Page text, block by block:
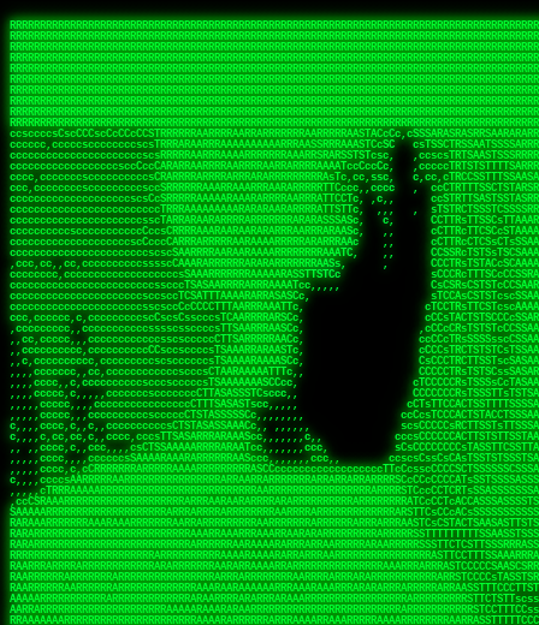
RRRRRRRRRRRRRRRRRRRRRRRRRRRRRRRRRRRRRRRRRRRRRRRRRRRRRRRRRRRRRRRRRRRRRRRRRRRRRRRRRRRRRRRRRRRRRRRRRRRRRRRRRRRRRRRRRRRRRRRRRRRRRRRRRRRRRRRRRRRRRRRRRRRRRRRRRRRRRRRRRRRRRRRRRRRRRRRRRRRRRRRRRRRRRRRRRRRRRRRR
RRRRRRRRRRRRRRRRRRRRRRRRRRRRRRRRRRRRRRRRRRRRRRRRRRRRRRRRRRRRRRRRRRRRRRRRRRRRRRRRRRRRRRRRRRRRRRRRRRRRRRRRRRRRRRRRRRRRRRRRRRRRRRRRRRRRRRRRRRRRRRRRRRRRRRRRRRRRRRRRRRRRRRRRRRRRRRRRRRRRRRRRRRRRRRRRRRRRRRRR
RRRRRRRRRRRRRRRRRRRRRRRRRRRRRRRRRRRRRRRRRRRRRRRRRRRRRRRRRRRRRRRRRRRRRRRRRRRRRRRRRRRRRRRRRRRRRRRRRRRRRRRRRRRRRRRRRRRRRRRRRRRRRRRRRRRRRRRRRRRRRRRRRRRRRRRRRRRRRRRRRRRRRRRRRRRRRRRRRRRRRRRRRRRRRRRRRRRRRRRR
RRRRRRRRRRRRRRRRRRRRRRRRRRRRRRRRRRRRRRRRRRRRRRRRRRRRRRRRRRRRRRRRRRRRRRRRRRRRRRRRRRRRRRRRRRRRRRRRRRRRRRRRRRRRRRRRRRRRRRRRRRRRRRRRRRRRRRRRRRRRRRRRRRRRRRRRRRRRRRRRRRRRRRRRRRRRRRRRRRRRRRRRRRRRRRRRRRRRRRRR
RRRRRRRRRRRRRRRRRRRRRRRRRRRRRRRRRRRRRRRRRRRRRRRRRRRRRRRRRRRRRRRRRRRRRRRRRRRRRRRRRRRRRRRRRRRRRRRRRRRRRRRRRRRRRRRRRRRRRRRRRRRRRRRRRRRRRRRRRRRRRRRRRRRRRRRRRRRRRRRRRRRRRRRRRRRRRRRRRRRRRRRRRRRRRRRRRRRRRRRR
RRRRRRRRRRRRRRRRRRRRRRRRRRRRRRRRRRRRRRRRRRRRRRRRRRRRRRRRRRRRRRRRRRRRRRRRRRRRRRRRRRRRRRRRRRRRRRRRRRRRRRRRRRRRRRRRRRRRRRRRRRRRRRRRRRRRRRRRRRRRRRRRRRRRRRRRRRRRRRRRRRRRRRRRRRRRRRRRRRRRRRRRRRRRRRRRRRRRRRRR
RRRRRRRRRRRRRRRRRRRRRRRRRRRRRRRRRRRRRRRRRRRRRRRRRRRRRRRRRRRRRRRRRRRRRRRRRRRRRRRRRRRRRRRRRRRRRRRRRRRRRRRRRRRRRRRRRRRRRRRRRRRRRRRRRRRRRRRRRRRRRRRRRRRRRRRRRRRRRRRRRRRRRRRRRRRRRRRRRRRRRRRRRRRRRRRRRRRRRRRR
RRRRRRRRRRRRRRRRRRRRRRRRRRRRRRRRRRRRRRRRRRRRRRRRRRRRRRRRRRRRRRRRRRRRRRRRRRRRRRRRRRRRRRRRRRRRRRRRRRRRRRRRRRRRRRRRRRRRRRRRRRRRRRRRRRRRRRRRRRRRRRRRRRRRRRRRRRRRRRRRRRRRRRRRRRRRRRRRRRRRRRRRRRRRRRRRRRRRRRRR
RRRRRRRRRRRRRRRRRRRRRRRRRRRRRRRRRRRRRRRRRRRRRRRRRRRRRRRRRRRRRRRRRRRRRRRRRRRRRRRRRRRRRRRRRRRRRRRRRRRRRRRRRRRRRRRRRRRRRRRRRRRRRRRRRRRRRRRRRRRRRRRRRRRRRRRRRRRRRRRRRRRRRRRRRRRRRRRRRRRRRRRRRRRRRRRRRRRRRRRR
RRRRRRRRRRRRRRRRRRRRRRRRRRRRRRRRRRRRRRRRRRRRRRRRRRRRRRRRRRRRRRRRRRRRRRRRRRRRRRRRRRRRRRRRRRRRRRRRRRRRRRRRRRRRRRRRRRRRRRRRRRRRRRRRRRRRRRRRRRRRRRRRRRRRRRRRRRRRRRRRRRRRRRRRRRRRRRRRRRRRRRRRRRRRRRRRRRRRRRRR
ssCscsssCsssssssCssssCsscsscscccssTsssssscssCSsssTTTsTTTTCTTATTCTTTATATASRAAAASRATARRRRRRRRRRRRRRRRRRRRRRRRRRRRRRRRRRRRRRRRRRRRRRRRRRRRRRRRRRRRRRRRRRRRRRRRRRRRRRRRRRRRRRRRRRRRRRRRRRRRRRRRRRRRR  ARRRRR
cssscsccccccsccccccccsccccccCcccscscsccccccscCcccCsTsCssCssTTTCsCsSTTTCTsRTAASTAAATSRARRAARRAARARRRRARARARRAAARRRRRRARRRARAARRRRAAARRRRARARARARARRARARRARAARAAAARRRARRRAARRRRRRRRRAcRRRRRRRRRRS,s,RRRRRR
cccCcccccccccccccccccCccccccccccccCssscsSTsssSssTTTCTsCcssTsTTCCCsCTSTCTTRTASASTTSTARARRRRRARARARRRRRRARAARARRRRRRRAARAAAAARRRRRRRRRSRARAARRRARARAARARAAARARRRRRARRRRARRRRRRRRRRRAARRRRRRRRRRs ,,,RRRRRR
cccCccccccsccccccccccscccccccccsTSSASTAARRRRRRRRRRARRRSCssCTTTTTscCTTCCTTRTTTATCCCTRSRRRRARAAAAARRARRRRARAARRRARRRARRARRRRRRARRAAARRRRRARAAARAARRRRRRRARRAAAARRRAARARRRARRRRARRRARRRRRSRARRRR   c,RRRRRR
ccscccccccccccccccccccccccccsCSRAAARRRRRRARRRRRRRRARRRRRRATCsCssCsCsTsCTTRSSASAsTTTSRRRARARARAARRARRARRRRRRRRAARAAAARRARARRRAARAARARARRRRRRRRAccRAARRRRRAARRRRRARARRRRRAARRRCRARRRsRRRTARRRAA   c RRRARR
ccccccscccccscccccccccccccCcTTSRARARARARARRRRRAARRRAARRAAARACTCCssTTTTCTTRCTAATCCATRARRAARARRSAARRARARRRRRAARAAARRARRAARRRAAAAAAAAAARAARRAAAAA   csRRRARAAAAAAARARSRRSRARRRAsRRARRAARSTARRRRR  cc RRRRRR
ccccccc,cccccccccccccccccCsTRRRAAARRRRAARRRRARAAAAAAARRRRRRARRTSCssTTSTTTRCTASTCCCTARRRTRRRRAAARAAARAARRAAARRRRAAARRAAARAARRRRAAARAARARAAARRARTc,  cACRSRSAAARRARRRRRRSCRRRARRRRRRAARRRRARRRA,, , RRRARR
cc,c,cc,ccccc,cccccccc,csTARRARARAAAARARRRARRARARAAAAAARRRRRRRAATsTSCTTTTRTTTSATsTsRARARRRRRRAARARAAARRRRRRRRAARRRARRRRRARARARARARAARRRARAAAAAc    T SASRACRRAARRRRRAASSRRRRAARRARcAAARRRRRRR    ,RRRARR
cccc,ccccccc,,cccccccccTTAAARRAARRARRRRAARRAARRRRRAARRARRRRASRRRACCTTSTATRTTATATTTTAAARRRRRRRRRRARRRRARRRRRRRRRRRRRRARRRRRARAARAARRARRAAARRAAA,    c ARRRA,ARRRRRRSRRcCTARRRRRRARRAA,RRRRRRRR ,,  RRRARR
cccc,cccccccccccc,ccccsCARRARARRARARAAAARRRAARARRRARRARRRASSSRRRRRATTCTTTRTSCSTssCCAAARRRRRRARARAARRRRRRRRRRARRRRRARRRRRARARARRRAARARRAAAARRAR,    cTSAAAA,RRRRSRSRRSRRRRRRRRARAASRRcARRRRARR,,c  RRRRAR
ccc,ccccccsccccccccccsCARRRARARRAARRRARARAARARRRAAARARRRAcsTARRRRRRRTCCTTRcTAASCsCSAARRRRARRRARRRRRAARRRRRRRRRRRRRRRRRARRRRRAARAAARRARRARARRRA,  , ,TARAASTARTRRSTCRSRRACRRRAARTTSSsAcRRRRRAA ,c  RRRRRR
,c,c,cccccccc,c,ccscsssSARAARARARARARRRARARARAAAAARARRSRATTcccssTCSRAsCTTRcCTTACcATAAARRRRRRRRRRRRRRRRRRRRRRRRRRRRRRRRRRRRRRARRRARRRARAAARRRRR,    , ATAcATRRSRRRCARRRSASRRRRSRSTcRRRRRRRRRAS,s  ,RRRRRR
,,cc,c,ccccc,cccccccccssTRARAARARARARRAARRRRAAARRRRRASARATssARRRSRSSRCTsSRcSTCTscssAARARRRRARRRRRRARRARRRRRRRRRAAAARRASRRRRRARRAARRARRRRRRRRRA,  ,,,CARcAAcRRAs, cc    , ,,,, RAA  RARSSRRRATs,, ,RRRRRR
,cccc,ccc,cccccccccccccsRRRARRRARARARAAAAAAARARRRRRRRRRATssTASSRRSSSSTTASRcTTCTssSsAAAAARARRRRRRRRAARRRRRRRRRRRRAARARRRARRRRARRAARRRRRARRRRRRA,, ,,cTRRCRT,RRAc,cccsSsC  c,ccCRsc,,RARRRRRRRTcc  ,RRRRRR
c,,,c,,cccccccccccccsccsRRRRRAARRARARAARRARRARRRRRRRRRRRRRATARARRRASASTSTRsTSTTccTcAARARRARRARRRRRRRRRRRRRRRARRRRRRRRRRRRRRARRRRRARAAARARARRRR, ,,  ATAAA, RRR, c,cCS,  c,,,cAccs RRRRRRRRRAs,,  cRRRRRR
cc,,cc,cccccccccccccCsTARRRRRARARRAAARRAARRAARRAARRRRRRSRRScAATTSAASRSTTSAsTSCACcTCTAARRRARRRRRRRRRRRRRRRRRRRRRRRRRRRRRRRRRRRRRRRRRRRARARRARRR,,,,,cCsRRAssARA,,RATC  ,csTc,csSA ,,ARRRRRRRAs,s,,cARRRRR
ccc,cc,cccccccccccccssTRRRRRRAARAAAAAAAAARAARRRRRRRRRRRCARSsTcccsSAARACCSAsCTTTc,TsAAARRRRRRRRRRRRRRRRRRRRRRRRRRRRRRRRRRRRRRAARRARARRARAAARARA,, ,, ,,AARccRRRc     c ,,cc,,cTCT  ,ARRRRRRSRs,  ,cRRRRRR
,,,cc,,c,,cccc,cccccscTRRRRRRRRARRAAARAAAAAARRARRRRRRARARASccccsCTSRSTCTTAsCTCAscscARRRAARRRRRARRRRRRRARRRRRRRRRRRRRRARARRRRAARRARRARARRRARRRR,,  , cARRRcsRRR,,A,,c,   c  ,csc  ,,cRRRRRRARc, ,csRRRRRR
cc,cc,,cc,ccc,,cccccccTARRRRRAARRAARAAARRARRRRRRRRRARRRRAAcccccCCSASScCTTAsCASSscTcSAARRARRRRRRRARRRRRRRARRRRRRRRRRRRRRRRRRRAARRARARRARRARRRRA,,  ,  CRRRccRRRc,,ccc   ,,  ,c,   ,,cATRRRRAAc  ,,sARRRRR
c,,,c,,c,,c,cc,cccccccsTRRARRRRARRRARRRAARRARRRARRAARRRRRAccsccc  sCc,cssSsTSSSssssSARRRRRRRRARRRARRRRRRRRRRRRARRRRARRRRRRRAAARAARRRAARRAARARR,, ,, TARAAccRRAc,,,c ,  ,s ,, ,    cSARRRRRAR,  ,csARRARR
,,,,,,,c,,c,c,ccccccccssRAARARRRRARRARRARRARRRRRSTAARASTATsCccs    sc,ssTRsTTATTcTsSARRARSRRRRRRRRRRRRRRRRRRRRRRRRRRRRRRRRRRARRRARRRRARRRARRRRc,  , TTAAAccAT, ,,ccc,c cS  ,cTC   ,cAARRRARA, ,,cCARRRRR
,,,,c,,c,,,cc,cccccccccCRRARRRRRRRRRRRRAARAARRRRRCsTRRSTTTTCcsc    cc,sCsRsSTTTsssCSTARRRAARRAARRRRRRRARRRRARRRRRRRRRRRRRRRRRRARRRRARRRRAARRRRc,,c,cAAARCcc, ,cc, cC ,,c,,,,s T   cRRARRRRRA, ,, TRRRRRR
,,,,,,,c,,,,,,ccccccccssRRRRRRRRRRRRARRAARRARRRRRATTARRTcsscccc   ,,,sCssAsTTSSTssTSTRARSAARARRRRRRRRRRRRRRRRRRRRRRRRARRRRRRRRRRRAARRRRRRAAARRc,,c s,ARRTccTCCc,,cCT ,csc  cC,c   sRRSRARRRR,,,,,ARRAARR
c,,,,,,c,,,,,,c,c,ccccCTRRRRRRARRRRRRRRRRAAARRRRRRATSTSc,c,,cc,     cCTsTAsCTTTTssTSTARARARRRARARRAARRRRRRRARRRRRRRARRRRRRRRRRARRARRRRRRAAARRAcc,,cS RARCccASATssSTTT,cTSTc CSs ,,TRRARRRAAR ,cc,ARRRRRR
c,,,,c,,,,,,c,ccccccccssRRRRRRARRRRRRRRRRARARRRRRRRRTcsc,,  c,,     cCTssAcCTTACccSATARRSARRRRRAARRARRRRRRRRRRRAARRRRRRRRRRRRRRRRAARARRRRTAARAcc,,TRARRACsTRAAAsCTA T,,TR cATC, ,,TRATRRRAAR ,,c,ARARRRR
,,,,,,,,,,,cc,c,sccccccsARRRRRARRRRARRRARRRRARRRRRARCcscc,   ,,,    cCCCsScTTTTCssCATAARRARRRRRRRARRRARRRRRRRRRRRRRRRARRRRRRARRRRARARAARRTARARccc,TSRRRRCsTRARATTSc c,,TR ,TST ,, cRAARRRRRR ,,c,RRRARRR
,,,,,c,,c,,,c,ccccccccccTRRRRRARRRRRARRRRRRRARRRRRRRscscc,   ,,,     CsssAsTTTSsCCTTSAAAAARRRRRRRARRAARRRRRRRRRRRRRRRRRRRRRARAARARRRRAAARTRRRRcccsARRRRASsARSARCsR,c,,cTRccsTA  , SAAARRARAR,,,c,RRARARR
,,,,,,,,,,,,,,cccccccccssRRRRRARRRRRARRRRRRRARRRRRRSssscc,    ,,     sCssTsTTSTTcCTTAAAAAARAARRRRARRAAARRRRRRRRRRRRRRRRRRRRRAARRRRRRRRAsRTAARRcc,sTSRRARTCAAARRscR C,,,AS,ssTCc,, SRSRSRSRRR,,cc,RRARRRR
,,,,,c,,,,,,c,cccc,ccccscSRRRRRRRRRRRRRRRRRRRRRRRRARTcTTs,    ,      sCssTsSTTTsCTSAAAAARRARARRRRRRRRRRRRRRRRRRRRRRRRRRRRRRRRRRRAARAAAAsRAARAAccsCATRASAATAASRRcTS s,,cT SscC,,,, RARRSRTAAR,,cc,RRRRARR
,,,,,,,,,,,,c,cccccccccccsARRRRARARRARRRRARRRRRRRSARRARATc    ,      ssssTcCTTTTCCSSAARAASRRARAARRRRRRRRRRRARRRRRRRRRARARRARRRRRRARRRRATAAAAAAcccsTARAARAAAARRRccS,cc,,S,,ccsATsccAARRRRTRARcccc,RRRRRRR
 ,c,cc,,c,,,,,ccccccccccccCRRRRRAARAAAARRARARRRRRRRRRRRSs,    ,      csccCssTTATsSTTASAARAARARARRRRRRRRRRRRRRRRARRRRRRTsRRAARRRRRRRRRTSSAAAARRcccTAARARRAARARAA,,,     Ac,c       TTRRRRCRSAcccc,RRRRARR
 ,,,c,,,,,,,,,cccccccccccccARRRAARAAAAAARRRRRRRRRRRRRRTc,            ccscCcCSTTTTTTTAASAAAARRRRRRRARRRRRRRRRRRRRRA AAA, SAAARARARARAASASRARAARcscSASRAARAARRRTTcccccc,,,ccccssCTSSASRARRsRSAsccc,RRRRARR
 ,,,c,,,,,,,,,,cc,c,cccccccsARSRRARRRRRRRRRRARRRRAAAACc,            ,ccsscssTTTTTTTTSSAAARRRRRRRRARRRARRRRARARARRT sAT, TcTARARRAAAAAATTATAARAcssSAARARAARRRRRAAssscccccccccsssTTARARARRTAASs,cccRRRARRR
,  ,,,c,,,  ,,,,,,,,,,,c,scCsTSARARRRRRRRRRRRRATCssscc,             cccsssssTTTTATTSSTAAARARAAARARRRRRRRRRARRRARAA cAs  c  AARAARAAAASTAATAAARsCCSAARRRARRRRAAAAAATsscCCCCssTTSTTTSSRARRAARScc,,,RRRRRRR
 ,,,,,,,,,,,c,,,,,c,,,,,,cccccRAARRRRRRRRRRRRATsc,,,                cscccCcsSTTTTATAAAASAARRRARRRRRRRRRRRRRRRRRRRRc,Rc, ,  SRAARSAAAATTSAAARRRCATASARSSAAAACsscCcc,ccccc,cccsTCSAAAARRRRTSAScccccRRRRRRR
,,,,,c,,,,,,c,c,,,,,,,,,csccc TTTsTAARRRRRRRTAssc,                 cccsccccsSTTTAATAATAAASARRRRARRRRRRRARRRRARRRRRs,Rs  ,  SAAATSAAARCTAATAARRsAAAAAsAAA,,,,,,,,,,,,ccccccccscTCSAATASRATAATccccsRRARAAA
,, ,,,,,,,,,c,c,,,,,,,c,ccscc,cssssTTSARRRRRAssc,                  ccCsccsccSASTTAAAATTASAARRAAARRAAARRRRRAAAAARRRC,AS  c  ARRc  AAAAsSTATARRATASARRRRRAcs,c, ,   ,,,,,,,,ccccCsTcCARRRRTAAsscccsRRRRRRR
,,,,,,,,,,,,,c,c,,,,,,,,ccc,c cccccssTSRRRRRATsc,                  scssccscCSTTSTSTAAASAAARRRRRRRRRARRRRRRRRRRRRRRA,SA  c  AA,  ,AAAATCAAsARRASSAAARRRRASTTc,,,,,,, ,,,,,,,,,cccsSTCRSRACSAsccccTRRRRRRR
,,,,c,,,,,,,,cA ,,,,,,,,ccccc ,ccccssTAARRAAATsc,                  scssscsCsSATTSAASATSAASARRRRRRRRRRARRARRRRRRRAAR,cTc ,  cc  ,AAASAsCSAsAARASAAASRASTsTTCsccc,,,,,,,,,,,,,,,,c,ccTTARSsSSsccccTRRRRRRR
,,,,,,,,c,,,,cTRA,c,,,,,,cccc,,ccccsTATARAAAAACc,                 ,scssccsCsCTTAASTAASAAAAARARRRRRRRRRRRRRRRRRRRRAATccc ,  ,   SSAAARCCSACAARRAAAAARA